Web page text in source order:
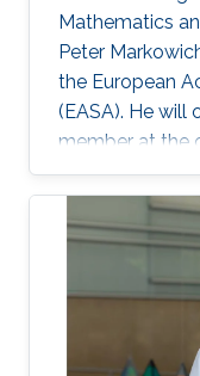
Mathematics
Peter
the European
(EASA). He will
member at the
inauguration